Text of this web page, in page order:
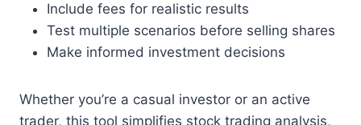
Include fees for realistic results
Test multiple scenarios before selling shares
Make informed investment decisions
Whether you’re a casual investor or an active
trader, this tool simplifies stock trading analysis,